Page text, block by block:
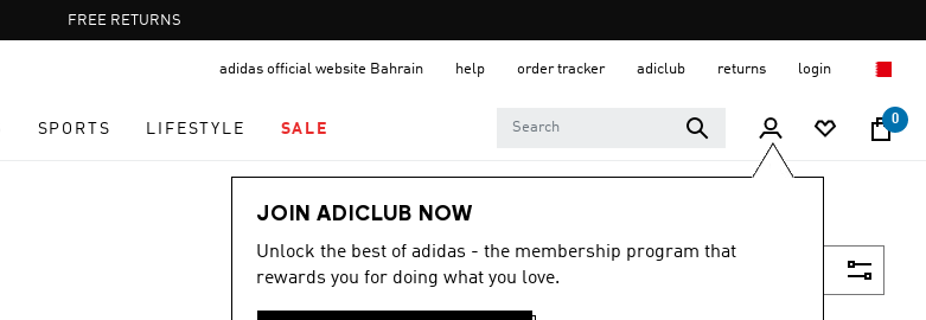
Pause
promotion
DELIVERY OVER 55 BHD
adidas official website Bahrain help order tracker adiclub returns login
SPORTS LIFESTYLE SALE
0
JOIN ADICLUB NOW
Unlock the best of adidas - the membership program that
rewards you for doing what you love.